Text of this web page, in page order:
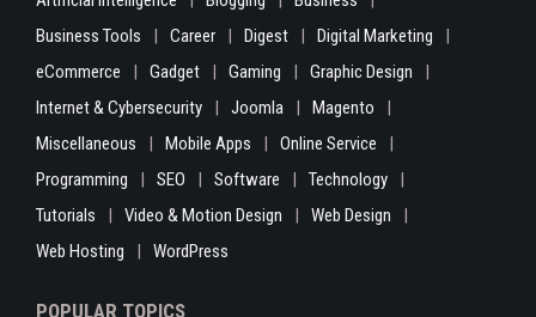
Business Tools
Career Digest
Digital Marketing
eCommerce
Gadget Gaming
Graphic Design
Internet & Cybersecurity
Joomla
Magento
Miscellaneous
Mobile Apps
Online Service
Programming
SEO Software
Technology
Tutorials
Video & Motion Design
Web Design
Web Hosting
WordPress
POPULAR TOPICS